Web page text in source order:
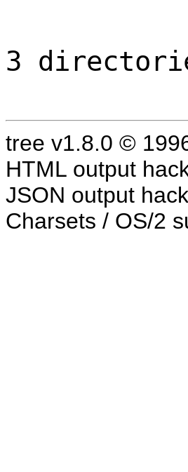
3
tree v1.8.0 ©
HTML output
JSON output
Charsets / OS/2